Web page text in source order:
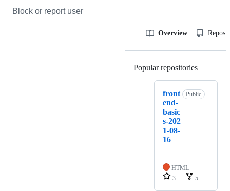
Block or report user
Overview
Popular repositories
front
end-
basic
s-202
1-08-
16
Public
HTML
3
5